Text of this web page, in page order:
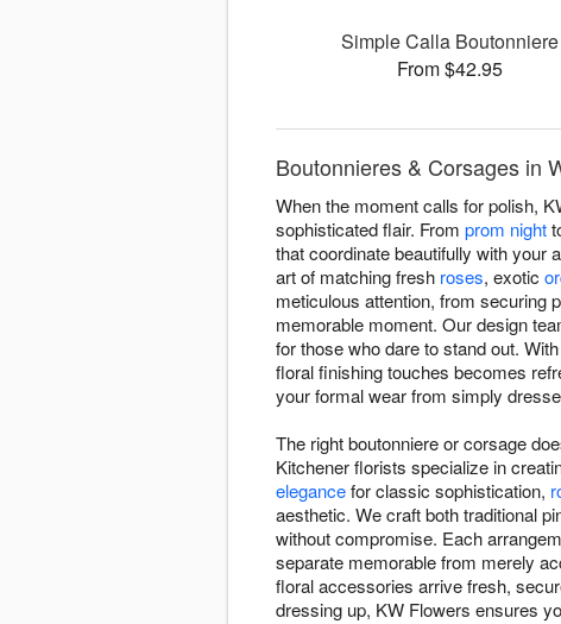
Simple Calla Boutonniere
From $42.95
Boutonnieres & Corsages in
When the moment calls for polish,
sophisticated flair. From prom night
that coordinate beautifully with your
art of matching fresh roses, exotic
meticulous attention, from securing
memorable moment. Our design
for those who dare to stand out.
floral finishing touches becomes
your formal wear from simply
The right boutonniere or corsage
Kitchener florists specialize in
elegancefor classic sophistication,
aesthetic. We craft both traditional
without compromise. Each
separate memorable from merely
floral accessories arrive fresh,
dressing up, KW Flowers ensures